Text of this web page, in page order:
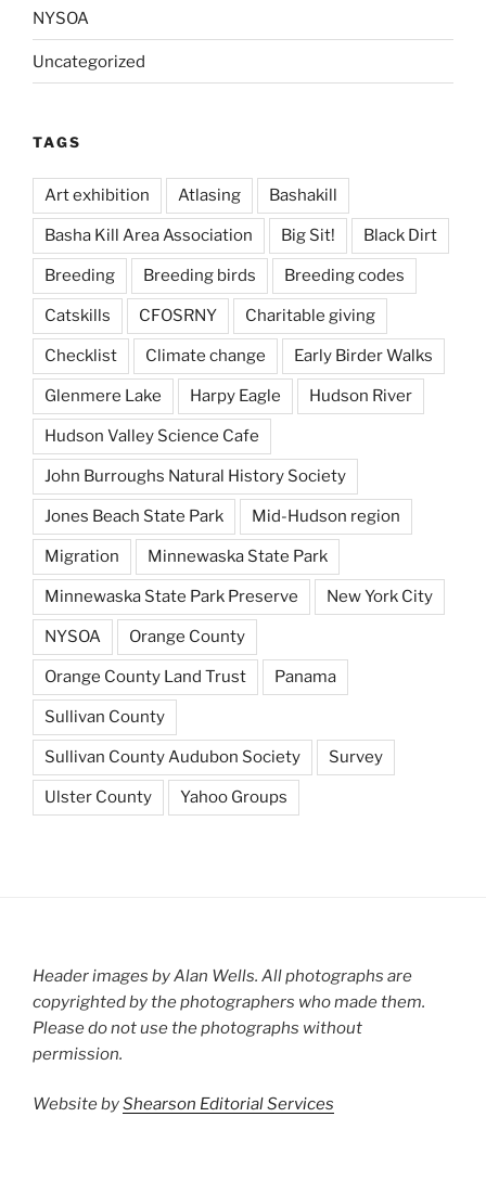
NYSOA
Uncategorized
TAGS
Art exhibition Atlasing Bashakill
Basha Kill Area Association Big Sit! Black Dirt
Breeding Breeding birds Breeding codes
Catskills CFOSRNY Charitable giving
Checklist Climate change Early Birder Walks
Glenmere Lake Harpy Eagle Hudson River
Hudson Valley Science Cafe
John Burroughs Natural History Society
Jones Beach State Park Mid-Hudson region
Migration Minnewaska State Park
Minnewaska State Park Preserve New York City
NYSOA Orange County
Orange County Land Trust Panama
Sullivan County
Sullivan County Audubon Society Survey
Ulster County Yahoo Groups
Header images by Alan Wells. All photographs are
copyrighted by the photographers who made them.
Please do not use the photographs without
permission.
Website byShearson Editorial Services